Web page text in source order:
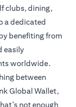
clubs, dining,
a dedicated
benefiting from
easily
worldwide.
between
Global Wallet,
not enough